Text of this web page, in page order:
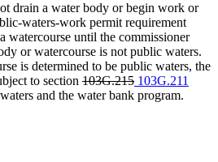
drain a water body or begin work or
waters-work permit requirement
watercourse until the commissioner
or watercourse is not public waters.
is determined to be public waters, the
to section deleted
text
103G.215deleted
text
new
text
103G.211
and the water bank program.